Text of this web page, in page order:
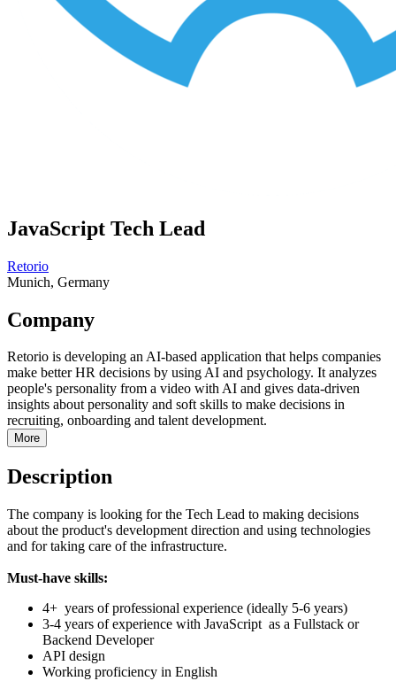
JavaScript Tech Lead
Retorio
Munich, Germany
Company
Retorio is developing an AI-based application that helps companies
make better HR decisions by using AI and psychology. It analyzes
people's personality from a video with AI and gives data-driven
insights about personality and soft skills to make decisions in
recruiting, onboarding and talent development.
More
Description
The company is looking for the Tech Lead to making decisions
about the product's development direction and using technologies
and for taking care of the infrastructure.
Must-have skills:
4+ years of professional experience (ideally 5-6 years)
3-4 years of experience with JavaScript as a Fullstack or
Backend Developer
API design
Working proficiency in English